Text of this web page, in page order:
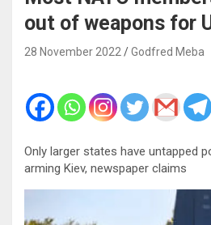
out of weapons for
28 November 2022 Godfred Meba
Only larger states have untapped
arming Kiev, newspaper claims